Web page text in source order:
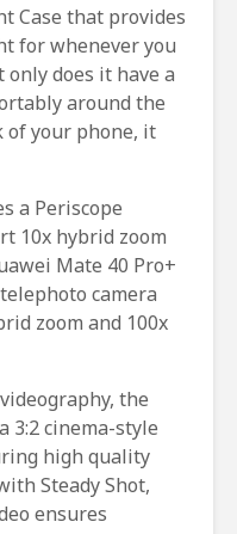
Case that provides
for whenever you
does it have a
around the
of your phone, it
a Periscope
10x hybrid zoom
Mate 40 Pro+
camera
zoom and 100x
the
3:2 cinema-style
high quality
Steady Shot,
ensures